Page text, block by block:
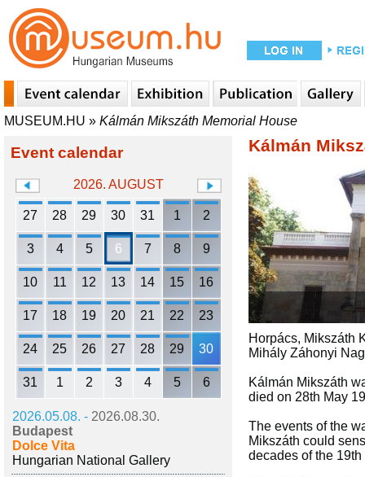
MUSEUM.HU » Kálmán Mikszáth Memorial House
Event calendar
2026. AUGUST
27 28 29 30 31 1 2
3 4 5 6 7 8 9
10 11 12 13 14 15 16
17 18 19 20 21 22 23
24 25 26 27 28 29 30
31 1 2 3 4 5 6
2026.05.08. - 2026.08.30.
Budapest
Dolce Vita
Hungarian National Gallery
Kálmán
Horpács, Mikszáth
Mihály Záhonyi
Kálmán Mikszáth
died on 28th May
The events of the
Mikszáth could
decades of the